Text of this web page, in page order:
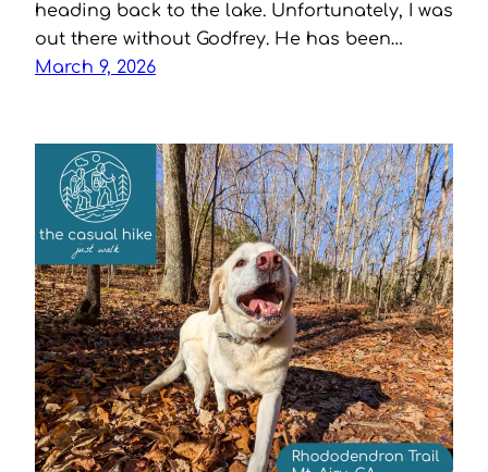
heading back to the lake. Unfortunately, I was
out there without Godfrey. He has been…
March 9, 2026